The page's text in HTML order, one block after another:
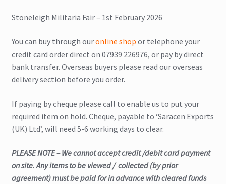
Stoneleigh Militaria Fair – 1st February 2026
You can buy through ouronline shop or telephone your
credit card order direct on 07939 226976, or pay by direct
bank transfer. Overseas buyers please read our overseas
delivery section before you order.
If paying by cheque please call to enable us to put your
required item on hold. Cheque, payable to ‘Saracen Exports
(UK) Ltd’, will need 5-6 working days to clear.
PLEASE NOTE – We cannot accept credit /debit card payment
on site. Any items to be viewed / collected (by prior
agreement) must be paid for in advance with cleared funds